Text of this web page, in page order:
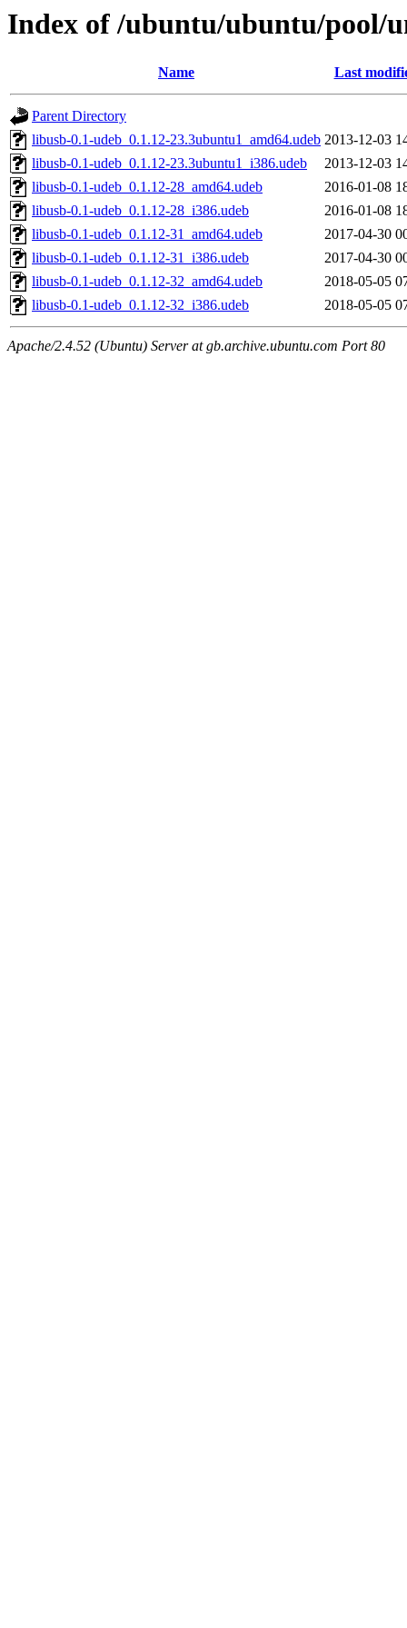
Index of /ubuntu/ubuntu/pool/
Name Last
Parent Directory
libusb-0.1-udeb_0.1.12-23.3ubuntu1_amd64.udeb 2013-12-03
libusb-0.1-udeb_0.1.12-23.3ubuntu1_i386.udeb
2013-12-03
libusb-0.1-udeb_0.1.12-28_amd64.udeb
2016-01-08
libusb-0.1-udeb_0.1.12-28_i386.udeb
2016-01-08
libusb-0.1-udeb_0.1.12-31_amd64.udeb
2017-04-30
libusb-0.1-udeb_0.1.12-31_i386.udeb
2017-04-30
libusb-0.1-udeb_0.1.12-32_amd64.udeb
2018-05-05
libusb-0.1-udeb_0.1.12-32_i386.udeb
2018-05-05
Apache/2.4.52 (Ubuntu) Server at gb.archive.ubuntu.com Port 80